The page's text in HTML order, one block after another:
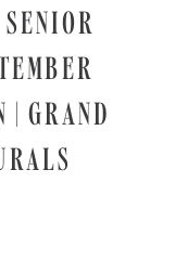
| GRAND